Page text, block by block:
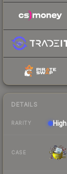
DETAILS
RARITY High
CASE